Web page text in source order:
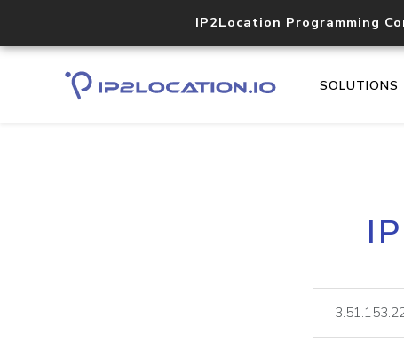
IP2Location Programming
SOLUTIONS